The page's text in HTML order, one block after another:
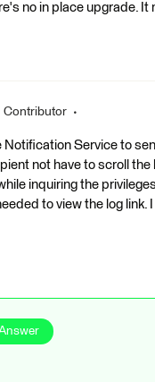
no in place upgrade. It
Contributor
Notification Service to
not have to scroll the
inquiring the
to view the log link.